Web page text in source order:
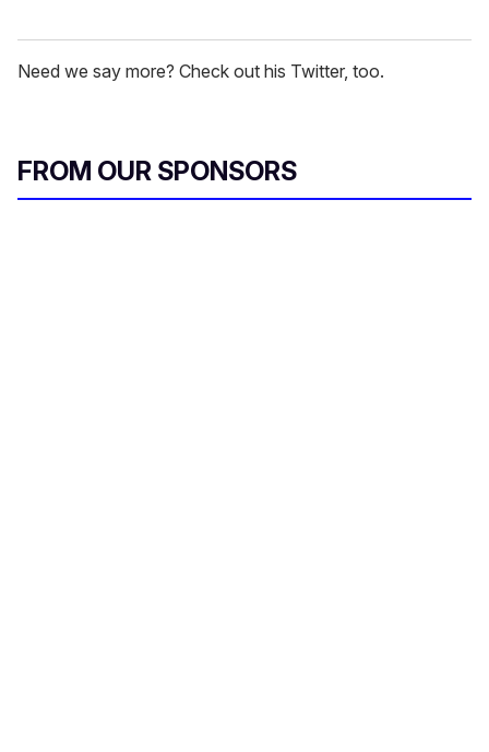
Need we say more? Check out his Twitter, too.
FROM OUR SPONSORS